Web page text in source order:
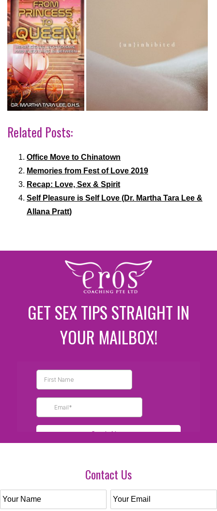
Related Posts:
Office Move to Chinatown
Memories from Fest of Love 2019
Recap: Love, Sex & Spirit
Self Pleasure is Self Love (Dr. Martha Tara Lee &
Allana Pratt)
GET SEX TIPS STRAIGHT IN
YOUR MAILBOX!
Contact Us